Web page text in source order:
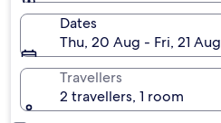
Dates
Thu, 20 Aug - Fri, 21 Aug
Travellers
2 travellers, 1 room